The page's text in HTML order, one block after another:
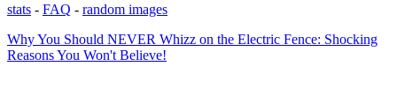
stats - FAQ - random images
Why You Should NEVER Whizz on the Electric Fence: Shocking
Reasons You Won't Believe!